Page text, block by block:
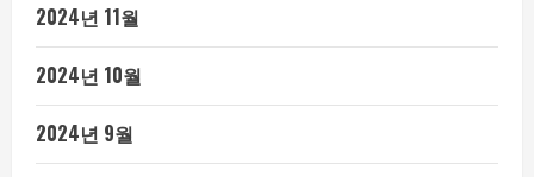
2024년 11월
2024년 10월
2024년 9월